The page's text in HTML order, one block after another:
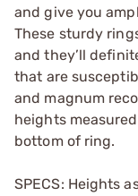
and give you
These sturdy
and they’ll
that are
and magnum
heights
bottom of ring.
SPECS: Heights